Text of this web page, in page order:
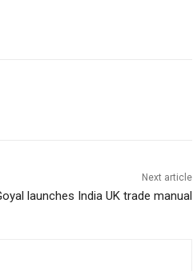
Next article
launches India UK trade manual